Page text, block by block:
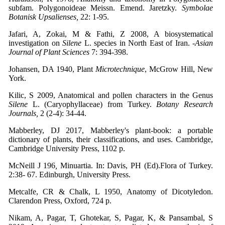
subfam. Polygonoideae Meissn. Emend. Jaretzky. Symbolae
Botanisk Upsalienses, 22: 1-95.
Jafari, A, Zokai, M & Fathi, Z 2008, A biosystematical
investigation on Silene L. species in North East of Iran. -Asian
Journal of Plant Sciences 7: 394-398.
Johansen, DA 1940, Plant Microtechnique, McGrow Hill, New
York.
Kilic, S 2009, Anatomical and pollen characters in the Genus
Silene L. (Caryophyllaceae) from Turkey. Botany
Research
Journals, 2 (2-4): 34-44.
Mabberley, DJ 2017, Mabberley's plant-book: a portable
dictionary of plants, their classifications, and uses. Cambridge,
Cambridge University Press, 1102 p.
McNeill J 196 ,Minuartia. In: Davis, PH (Ed).Flora of Turkey.
2:38- 67. Edinburgh, University Press.
Metcalfe, CR & Chalk, L 1950, Anatomy of Dicotyledon.
Clarendon Press, Oxford, 724 p.
Nikam, A, Pagar, T, Ghotekar, S, Pagar, K, & Pansambal, S